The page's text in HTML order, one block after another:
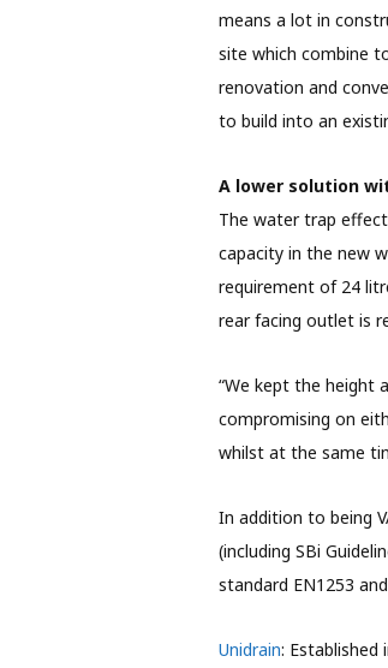
means a lot in
site which combine
renovation and
to build into an
A lower solution
The water trap
capacity in the new
requirement of 24
rear facing outlet is
“We kept the height
compromising on
whilst at the same
In addition to being
(including SBi
standard EN1253
Unidrain: